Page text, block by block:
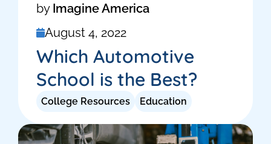
by Imagine America
August 4, 2022
Which Automotive
School is the Best?
College Resources Education